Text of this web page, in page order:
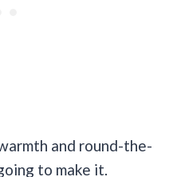
and round-the-
to make it.